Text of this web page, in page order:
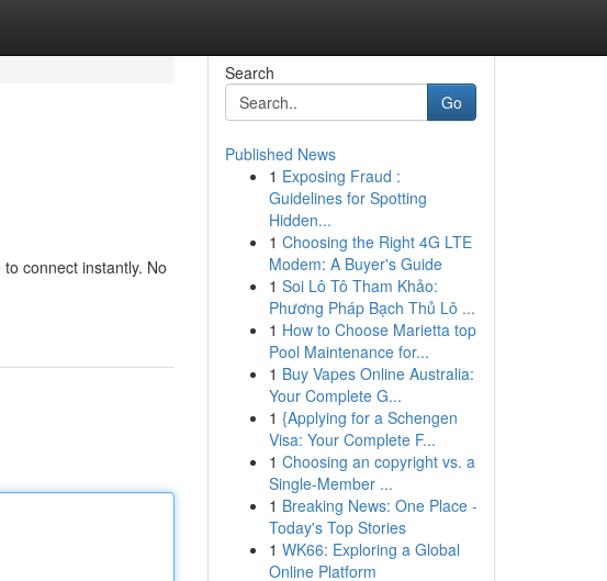
connect instantly. No
Search
Go
Published News
1 Exposing Fraud :
Guidelines for Spotting
Hidden...
1 Choosing the Right 4G LTE
Modem: A Buyer's Guide
1 Soi Lô Tô Tham Khảo:
Phương Pháp Bạch Thủ Lô ...
1 How to Choose Marietta top
Pool Maintenance for...
1 Buy Vapes Online Australia:
Your Complete G...
1 {Applying for a Schengen
Visa: Your Complete F...
1 Choosing an copyright vs. a
Single-Member ...
1 Breaking News: One Place -
Today's Top Stories
1 WK66: Exploring a Global
Online Platform